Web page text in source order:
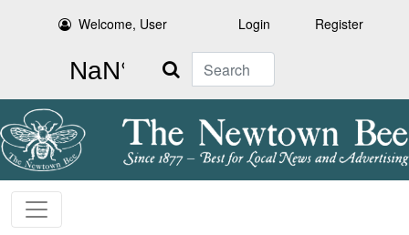
Welcome, User Login Register
Search